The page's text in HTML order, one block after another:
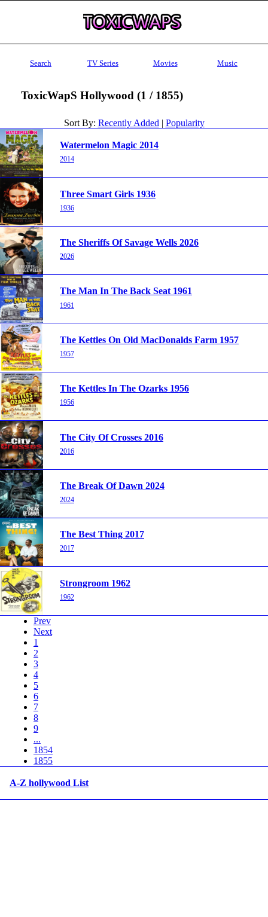
Search TV Series Movies Music
ToxicWapS Hollywood (1 / 1855)
Sort By: Recently Added | Popularity
Watermelon Magic 2014
2014
Three Smart Girls 1936
1936
The Sheriffs Of Savage Wells 2026
2026
The Man In The Back Seat 1961
1961
The Kettles On Old MacDonalds Farm 1957
1957
The Kettles In The Ozarks 1956
1956
The City Of Crosses 2016
2016
The Break Of Dawn 2024
2024
The Best Thing 2017
2017
Strongroom 1962
1962
Prev
Next
1
2
3
4
5
6
7
8
9
...
1854
1855
A-Z hollywood List